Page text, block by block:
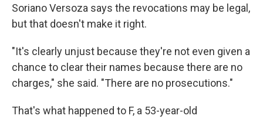
Soriano Versoza says the revocations may be legal,
but that doesn't make it right.
"It's clearly unjust because they're not even given a
chance to clear their names because there are no
charges," she said. "There are no prosecutions."
That's what happened to F, a 53-year-old